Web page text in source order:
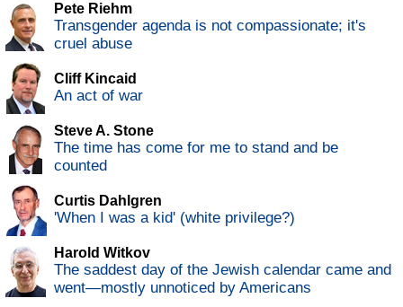
Pete Riehm
Transgender agenda is not compassionate; it's
cruel abuse
Cliff Kincaid
An act of war
Steve A. Stone
The time has come for me to stand and be
counted
Curtis Dahlgren
'When I was a kid' (white privilege?)
Harold Witkov
The saddest day of the Jewish calendar came and
went—mostly unnoticed by Americans